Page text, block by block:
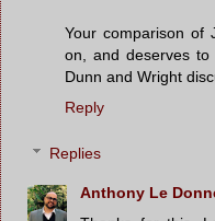
Your comparison of
on, and deserves
Dunn and Wright
Reply
Replies
Anthony Le